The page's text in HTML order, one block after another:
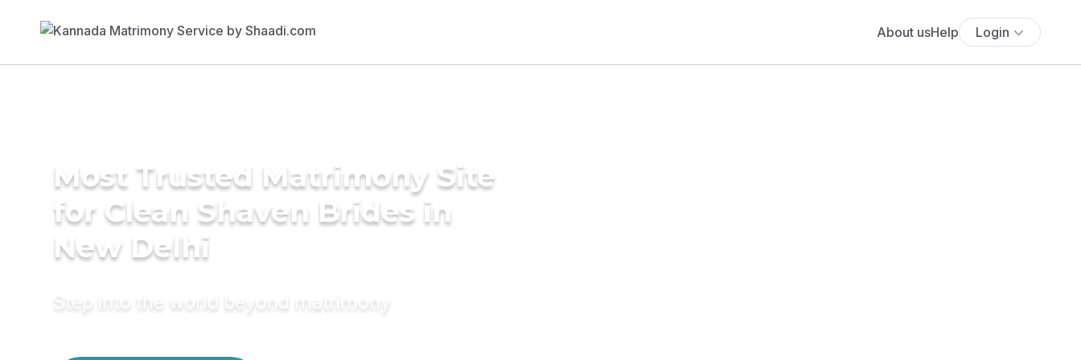
About usHelp Login
Most Trusted Matrimony Site
for Clean Shaven Brides in
New Delhi
Step into the world beyond matrimony